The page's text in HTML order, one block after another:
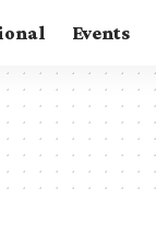
Events